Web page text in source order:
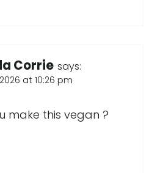
Corrie says:
at 10:26 pm
make this vegan ?